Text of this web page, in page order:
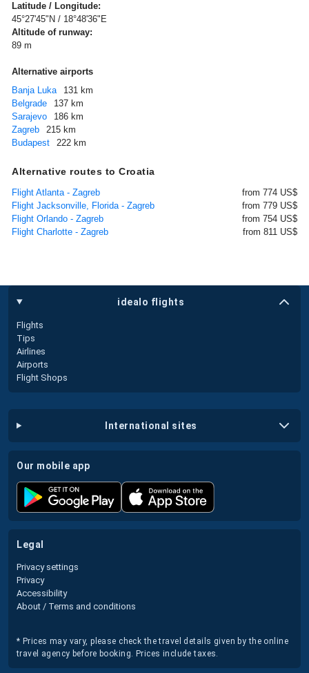
Latitude / Longitude:
45°27'45"N / 18°48'36"E
Altitude of runway:
89 m
Alternative airports
Banja Luka
131 km
Belgrade
137 km
Sarajevo
186 km
Zagreb
215 km
Budapest
222 km
Alternative routes to Croatia
Flight Atlanta - Zagreb
from 774 US$
Flight Jacksonville, Florida - Zagreb
from 779 US$
Flight Orlando - Zagreb
from 754 US$
Flight Charlotte - Zagreb
from 811 US$
idealo flights
Flights
Tips
Airlines
Airports
Flight Shops
international sites
our mobile app
legal
Privacy settings
Privacy
Accessibility
About / Terms and conditions
* Prices may vary, please check the travel details given by the online
travel agency before booking. Prices include taxes.